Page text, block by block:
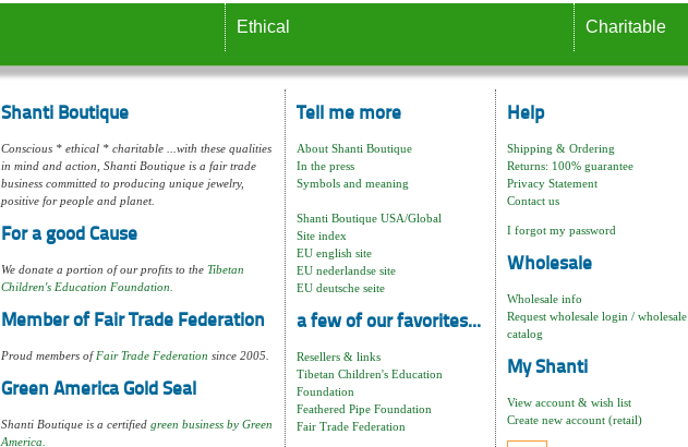
Ethical Charitable
Shanti Boutique
Conscious * ethical * charitable ...with these qualities
in mind and action, Shanti Boutique is a fair trade
business committed to producing unique jewelry,
positive for people and planet.
For a good Cause
We donate a portion of our profits to the Tibetan
Children's Education Foundation.
Member of Fair Trade Federation
Proud members ofFair Trade Federation since 2005.
Green America Gold Seal
Shanti Boutique is a certified green business by Green
America.
Tell me more
About Shanti Boutique
In the press
Symbols and meaning
Shanti Boutique USA/Global
Site index
EU english site
EU nederlandse site
EU deutsche seite
a few of our favorites...
Resellers & links
Tibetan Children's Education
Foundation
Feathered Pipe Foundation
Fair Trade Federation
Help
Shipping & Ordering
Returns: 100% guarantee
Privacy Statement
Contact us
I forgot my password
Wholesale
Wholesale info
Request wholesale login / wholesale
catalog
My Shanti
View account & wish list
Create new account (retail)